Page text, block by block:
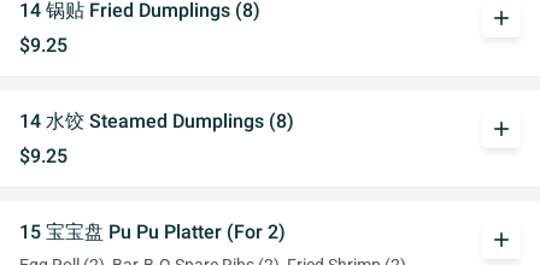
14 锅贴 Fried Dumplings (8)
$9.25
add
14 水饺 Steamed Dumplings (8)
$9.25
add
15 宝宝盘 Pu Pu Platter (For 2) add